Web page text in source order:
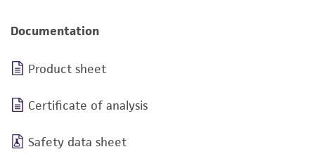
Documentation
Product sheet
Certificate of analysis
Safety data sheet